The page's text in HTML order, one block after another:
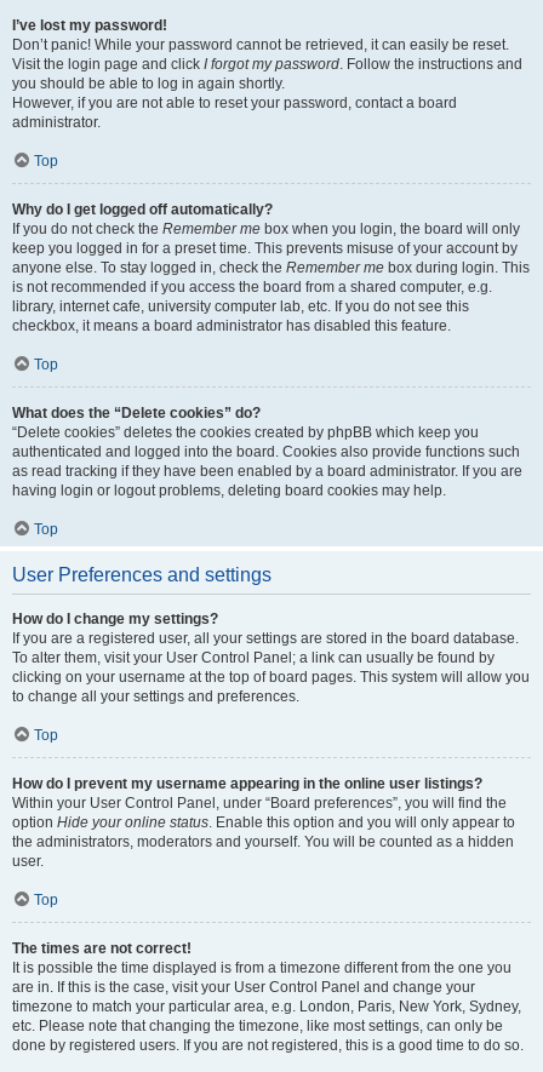
I’ve lost my password!
Don’t panic! While your password cannot be retrieved, it can easily be reset.
Visit the login page and click I forgot my password. Follow the instructions and
you should be able to log in again shortly.
However, if you are not able to reset your password, contact a board
administrator.
Top
Why do I get logged off automatically?
If you do not check the Remember me box when you login, the board will only
keep you logged in for a preset time. This prevents misuse of your account by
anyone else. To stay logged in, check the Remember me box during login. This
is not recommended if you access the board from a shared computer, e.g.
library, internet cafe, university computer lab, etc. If you do not see this
checkbox, it means a board administrator has disabled this feature.
Top
What does the “Delete cookies” do?
“Delete cookies” deletes the cookies created by phpBB which keep you
authenticated and logged into the board. Cookies also provide functions such
as read tracking if they have been enabled by a board administrator. If you are
having login or logout problems, deleting board cookies may help.
Top
User Preferences and settings
How do I change my settings?
If you are a registered user, all your settings are stored in the board database.
To alter them, visit your User Control Panel; a link can usually be found by
clicking on your username at the top of board pages. This system will allow you
to change all your settings and preferences.
Top
How do I prevent my username appearing in the online user listings?
Within your User Control Panel, under “Board preferences”, you will find the
option Hide your online status. Enable this option and you will only appear to
the administrators, moderators and yourself. You will be counted as a hidden
user.
Top
The times are not correct!
It is possible the time displayed is from a timezone different from the one you
are in. If this is the case, visit your User Control Panel and change your
timezone to match your particular area, e.g. London, Paris, New York, Sydney,
etc. Please note that changing the timezone, like most settings, can only be
done by registered users. If you are not registered, this is a good time to do so.